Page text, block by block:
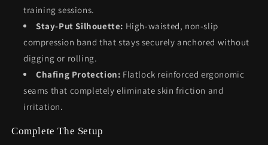
training sessions.
Stay-Put Silhouette: High-waisted, non-slip
compression band that stays securely anchored without
digging or rolling.
Chafing Protection: Flatlock reinforced ergonomic
seams that completely eliminate skin friction and
irritation.
Complete The Setup